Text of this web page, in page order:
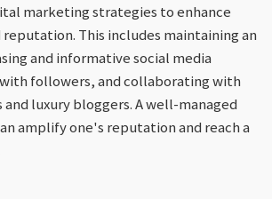
marketing strategies to enhance
This includes maintaining an
and informative social media
followers, and collaborating with
luxury bloggers. A well-managed
amplify one's reputation and reach a